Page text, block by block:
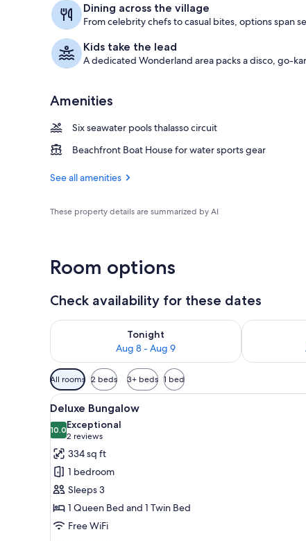
Dining across the village
From celebrity chefs to casual bites, options span
Kids take the lead
A dedicated Wonderland area packs a disco, go-
Amenities
Six seawater pools thalasso circuit
Beachfront Boat House for water sports gear
See all amenities
These property details are summarized by AI
Room options
Check availability for these dates
Tonight
Aug 8 - Aug 9
Check availability for tonight Aug 8 - Aug 9
Check
Available
filters
for
rooms
All rooms 2 beds 3+ beds 1 bed
View
all
photos
for
Deluxe
Bungalow
A hotel room with a bed, a
4
Deluxe Bungalow
10.010.0 out of 10
Exceptional
2 reviews
(2
reviews)
334 sq ft
1 bedroom
Sleeps 3
1 Queen Bed and 1 Twin Bed
Free WiFi